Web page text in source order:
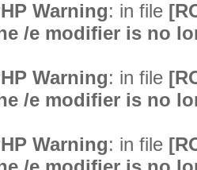
Warning: in file
/e modifier is no
Warning: in file
/e modifier is no
Warning: in file